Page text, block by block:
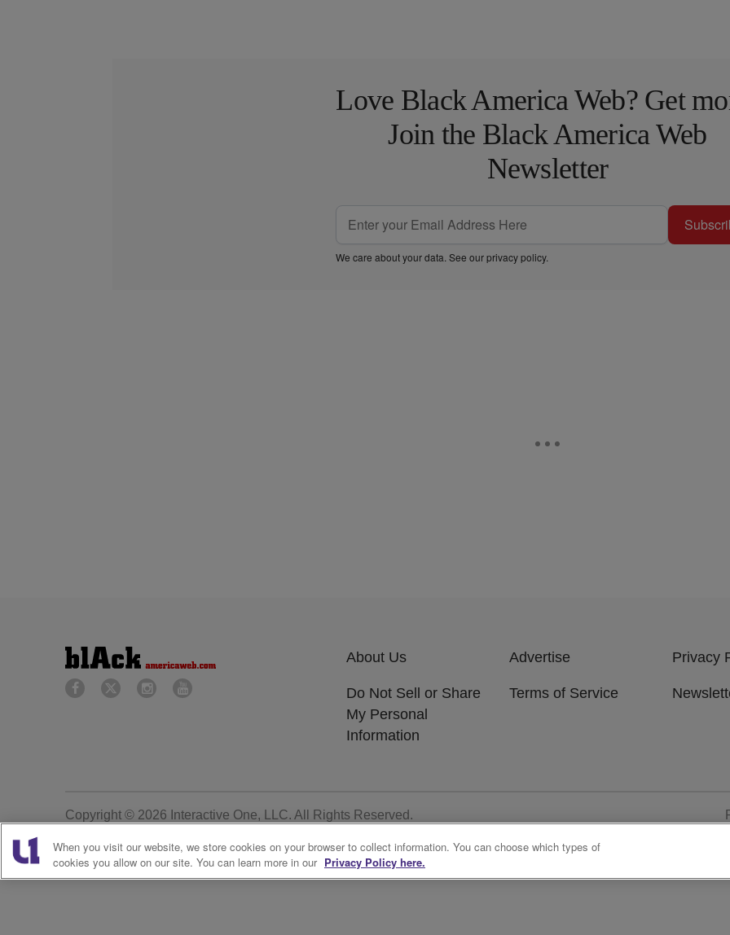
Love Black America Web? Get
Join the Black America Web
Newsletter
We care about your data. See ourprivacy policy.
About Us Advertise Privacy
Do Not Sell or Share
My Personal
Information
Terms of Service
Copyright © 2026 Interactive One, LLC. All Rights Reserved.
When you visit our website, we store cookies on your browser to collect information. You can choose which types of
cookies you allow on our site. You can learn more in our Privacy Policy here.